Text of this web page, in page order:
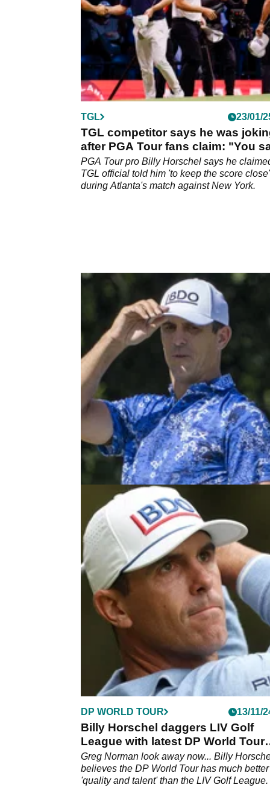
TGL 23/01/
TGL competitor says he was
after PGA Tour fans claim: "You
the quiet part loud"
PGA Tour pro Billy Horschel says he
TGL official told him 'to keep the score close'
during Atlanta's match against New York.
Billy Horschel issues warning to
Tour stars ahead of TGL launch
Billy Horschel has warned PGA Tour stars
part in TGL that the success of the venture is
entirely dependent on them.
DP WORLD TOUR 13/11/
Billy Horschel daggers LIV Golf
League with latest DP World Tour
comments
Greg Norman look away now... Billy
believes the DP World Tour has much better
'quality and talent' than the LIV Golf League.